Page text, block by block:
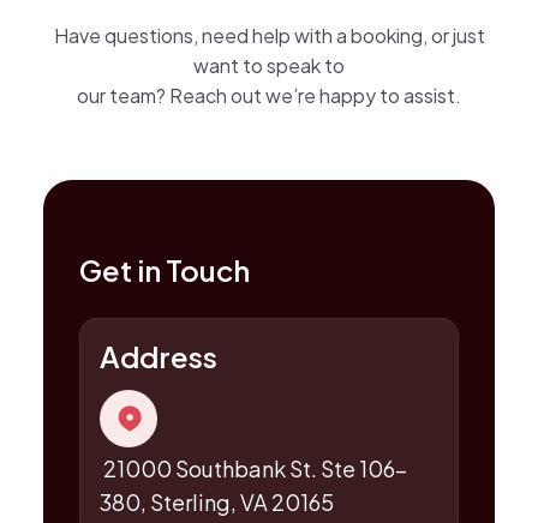
Have questions, need help with a booking, or just
want to speak to
our team? Reach out we’re happy to assist.
Get in Touch
Address
21000 Southbank St. Ste 106-
380, Sterling, VA 20165